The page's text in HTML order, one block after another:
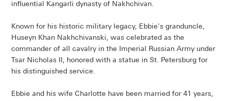
influential Kangarli dynasty of Nakhchivan.
Known for his historic military legacy, Ebbie's granduncle,
Huseyn Khan Nakhchivanski, was celebrated as the
commander of all cavalry in the Imperial Russian Army under
Tsar Nicholas II, honored with a statue in St. Petersburg for
his distinguished service.
Ebbie and his wife Charlotte have been married for 41 years,